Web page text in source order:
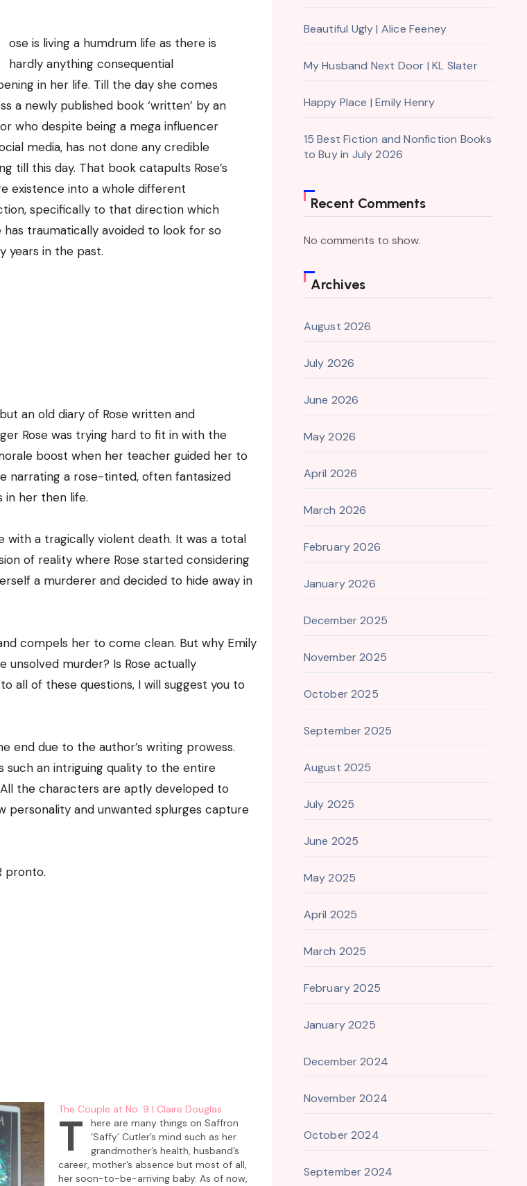
ose is living a humdrum life as there is
hardly anything consequential
in her life. Till the day she comes
a newly published book ‘written’ by an
who despite being a mega influencer
media, has not done any credible
till this day. That book catapults Rose’s
existence into a whole different
specifically to that direction which
has traumatically avoided to look for so
years in the past.
an old diary of Rose written and
Rose was trying hard to fit in with the
boost when her teacher guided her to
narrating a rose-tinted, often fantasized
her then life.
a tragically violent death. It was a total
of reality where Rose started considering
a murderer and decided to hide away in
compels her to come clean. But why Emily
murder? Is Rose actually
all of these questions, I will suggest you to
end due to the author’s writing prowess.
such an intriguing quality to the entire
the characters are aptly developed to
personality and unwanted splurges capture
pronto.
The Couple at No. 9 | Claire Douglas
T
here are many things on Saffron
‘Saffy’ Cutler’s mind such as her
grandmother’s health, husband’s
career, mother’s absence but most of all,
her soon-to-be-arriving baby. As of now,
Beautiful Ugly | Alice Feeney
My Husband Next Door | KL Slater
Happy Place | Emily Henry
15 Best Fiction and Nonfiction Books
to Buy in July 2026
Recent Comments
No comments to show.
Archives
August 2026
July 2026
June 2026
May 2026
April 2026
March 2026
February 2026
January 2026
December 2025
November 2025
October 2025
September 2025
August 2025
July 2025
June 2025
May 2025
April 2025
March 2025
February 2025
January 2025
December 2024
November 2024
October 2024
September 2024